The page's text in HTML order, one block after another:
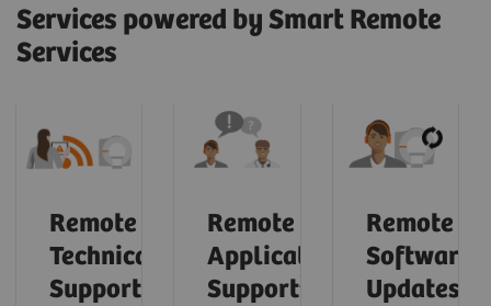
Services powered by Smart Remote
Services
Remote
Technical
Support
Remote
Application
Support2
Remote
Software
Updates